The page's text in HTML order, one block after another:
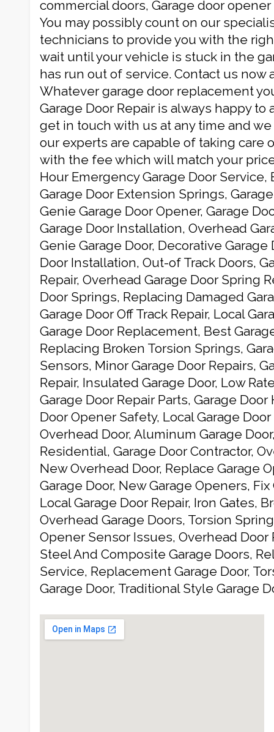
commercial doors, Garage door
You may possibly count on our
technicians to provide you with the
wait until your vehicle is stuck in the
has run out of service. Contact us now
Whatever garage door replacement
Garage Door Repair is always happy to
get in touch with us at any time and
our experts are capable of taking care
with the fee which will match your
Hour Emergency Garage Door Service,
Garage Door Extension Springs,
Genie Garage Door Opener, Garage
Garage Door Installation, Overhead
Genie Garage Door, Decorative Garage
Door Installation, Out-of Track Doors,
Repair, Overhead Garage Door Spring
Door Springs, Replacing Damaged
Garage Door Off Track Repair, Local
Garage Door Replacement, Best
Replacing Broken Torsion Springs,
Sensors, Minor Garage Door Repairs,
Repair, Insulated Garage Door, Low
Garage Door Repair Parts, Garage Door
Door Opener Safety, Local Garage
Overhead Door, Aluminum Garage
Residential, Garage Door Contractor,
New Overhead Door, Replace Garage
Garage Door, New Garage Openers,
Local Garage Door Repair, Iron Gates,
Overhead Garage Doors, Torsion
Opener Sensor Issues, Overhead Door
Steel And Composite Garage Doors,
Service, Replacement Garage Door,
Garage Door, Traditional Style Garage